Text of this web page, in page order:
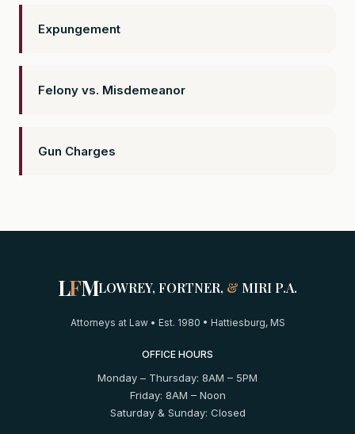
Expungement
Felony vs. Misdemeanor
Gun Charges
LFMLOWREY, FORTNER, & MIRI P.A.
Attorneys at Law • Est. 1980 • Hattiesburg, MS
OFFICE HOURS
Monday – Thursday: 8AM – 5PM
Friday: 8AM – Noon
Saturday & Sunday: Closed